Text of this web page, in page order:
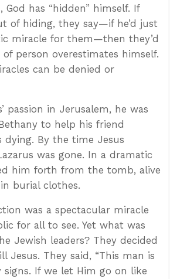
God has “hidden” himself. If
of hiding, they say—if he’d just
miracle for them—then they’d
person overestimates himself.
can be denied or
passion in Jerusalem, he was
to help his friend
dying. By the time Jesus
was gone. In a dramatic
him forth from the tomb, alive
burial clothes.
was a spectacular miracle
for all to see. Yet what was
Jewish leaders? They decided
Jesus. They said, “This man is
If we let Him go on like